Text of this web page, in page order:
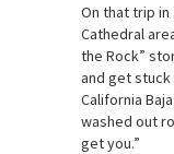
On that trip
Cathedral
the Rock”
and get
California
washed out
get you.”